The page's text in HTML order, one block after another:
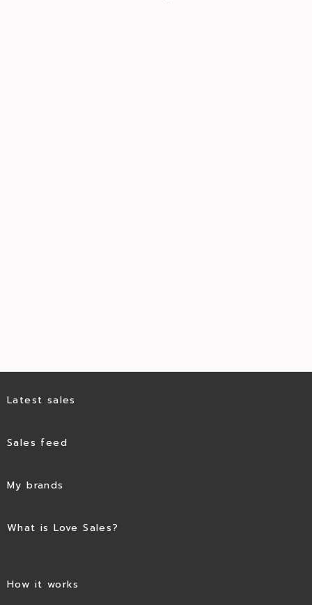
Latest sales
Sales feed
My brands
What is Love Sales?
How it works